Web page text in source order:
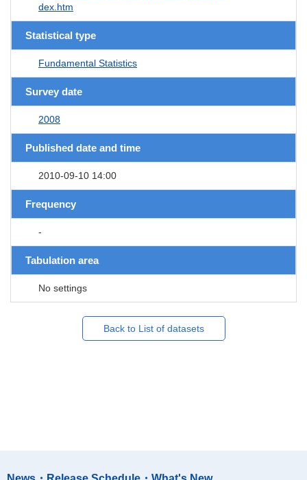
dex.htm
Statistical type
Fundamental Statistics
Survey date
2008
Published date and time
2010-09-10 14:00
Frequency
-
Tabulation area
No settings
Back to List of datasets